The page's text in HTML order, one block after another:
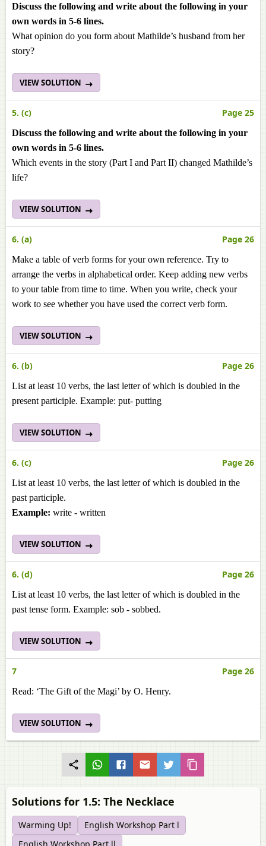
Discuss the following and write about the following in your
own words in 5-6 lines.
What opinion do you form about Mathilde’s husband from her
story?
VIEW SOLUTION
5. (c) Page 25
Discuss the following and write about the following in your
own words in 5-6 lines.
Which events in the story (Part I and Part II) changed Mathilde’s
life?
VIEW SOLUTION
6. (a) Page 26
Make a table of verb forms for your own reference. Try to
arrange the verbs in alphabetical order. Keep adding new verbs
to your table from time to time. When you write, check your
work to see whether you have used the correct verb form.
VIEW SOLUTION
6. (b) Page 26
List at least 10 verbs, the last letter of which is doubled in the
present participle. Example: put- putting
VIEW SOLUTION
6. (c) Page 26
List at least 10 verbs, the last letter of which is doubled in the
past participle.
Example: write - written
VIEW SOLUTION
6. (d) Page 26
List at least 10 verbs, the last letter of which is doubled in the
past tense form. Example: sob - sobbed.
VIEW SOLUTION
7 Page 26
Read: ‘The Gift of the Magi’ by O. Henry.
VIEW SOLUTION
Solutions for 1.5: The Necklace
Warming Up!
English Workshop Part l